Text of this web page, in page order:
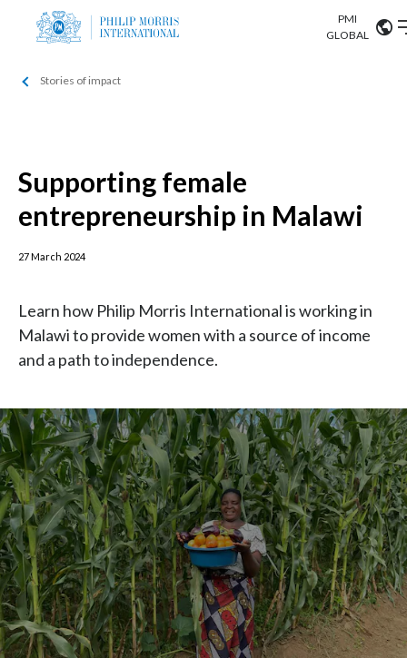
Careers
PMI
GLOBAL
Argentina
Australia
Brazil
Chile
China
Colombia
Costa Rica
Croatia
Cyprus
VIEW ALL
ABOUT US
OUR BUSINESS
OUR SCIENCE
SUSTAINABILITY
CAREERS
Stories of impact
Supporting female
entrepreneurship in Malawi
27 March 2024
Learn how Philip Morris International is working in
Malawi to provide women with a source of income
and a path to independence.